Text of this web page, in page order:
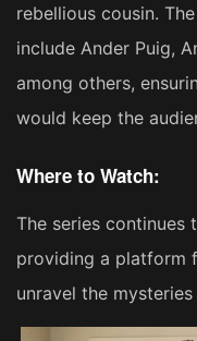
rebellious cousin.
include Ander Puig,
among others,
would keep the
Where to Watch:
The series continues
providing a platform
unravel the